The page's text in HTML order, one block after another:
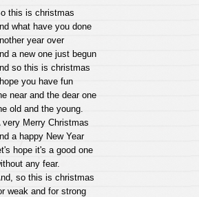
this is christmas
what have you done
year over
a new one just begun
so this is christmas
you have fun
near and the dear one
old and the young.
very Merry Christmas
a happy New Year
hope it's a good one
any fear.
so this is christmas
weak and for strong